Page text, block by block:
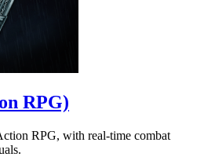
RPG)
RPG, with real-time combat